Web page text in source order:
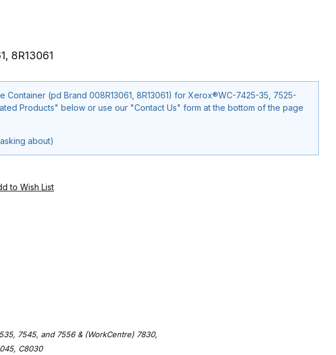
8R13061
8R13061) for Xerox®WC-7425-35, 7525-
about)
7545, and 7556 & (WorkCentre) 7830,
C8030